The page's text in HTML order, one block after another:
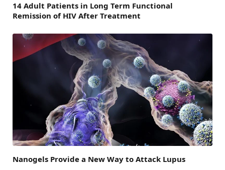
14 Adult Patients in Long Term Functional
Remission of HIV After Treatment
Nanogels Provide a New Way to Attack Lupus